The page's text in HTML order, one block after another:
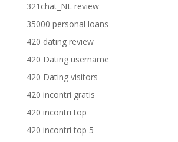
321chat_NL review
35000 personal loans
420 dating review
420 Dating username
420 Dating visitors
420 incontri gratis
420 incontri top
420 incontri top 5